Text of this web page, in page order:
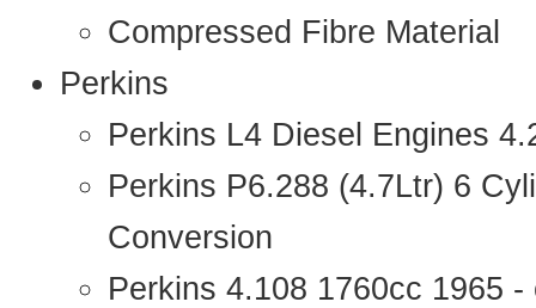
Compressed Fibre Material
Perkins
Perkins L4 Diesel Engines
Perkins P6.288 (4.7Ltr) 6
Conversion
Perkins 4.108 1760cc 1965 -